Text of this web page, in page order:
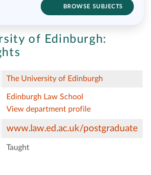
BROWSE SUBJECTS
of Edinburgh:
The University of Edinburgh
Edinburgh Law School
View department profile
www.law.ed.ac.uk/postgraduate
Taught